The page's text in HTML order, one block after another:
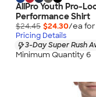
AllPro Youth Pro-
Performance Shirt
$24.45 $24.30/ea for
Pricing Details
3-Day Super Rush
Minimum Quantity 6